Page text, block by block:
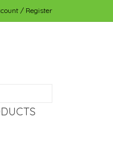
/ Register